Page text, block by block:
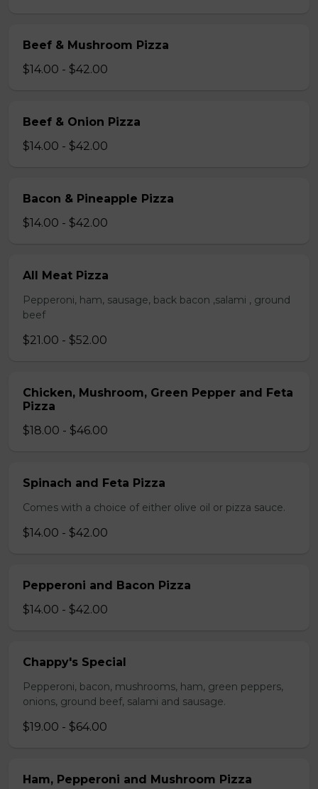
Beef & Mushroom Pizza
$14.00 - $42.00
Beef & Onion Pizza
$14.00 - $42.00
Bacon & Pineapple Pizza
$14.00 - $42.00
All Meat Pizza
Pepperoni, ham, sausage, back bacon ,salami , ground
beef
$21.00 - $52.00
Chicken, Mushroom, Green Pepper and Feta
Pizza
$18.00 - $46.00
Spinach and Feta Pizza
Comes with a choice of either olive oil or pizza sauce.
$14.00 - $42.00
Pepperoni and Bacon Pizza
$14.00 - $42.00
Chappy's Special
Pepperoni, bacon, mushrooms, ham, green peppers,
onions, ground beef, salami and sausage.
$19.00 - $64.00
Ham, Pepperoni and Mushroom Pizza